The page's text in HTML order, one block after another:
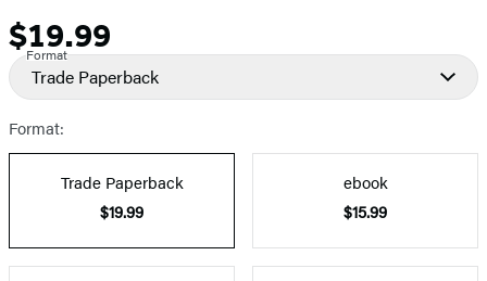
Price
$19.99
Format
Trade Paperback
Format:
Trade Paperback
$19.99
ebook
$15.99